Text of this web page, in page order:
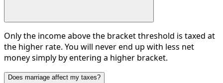
Only the income above the bracket threshold is taxed at
the higher rate. You will never end up with less net
money simply by entering a higher bracket.
Does marriage affect my taxes?